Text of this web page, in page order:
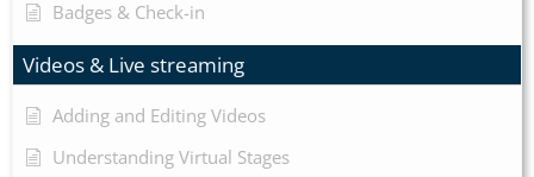
Badges & Check-in
Videos & Live streaming
Adding and Editing Videos
Understanding Virtual Stages